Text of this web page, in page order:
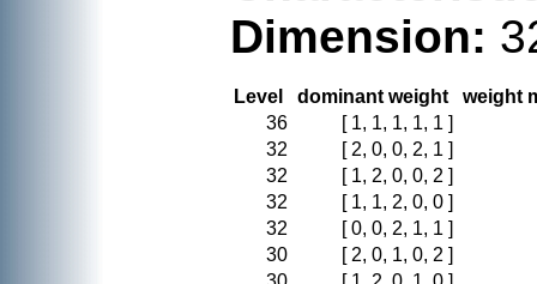
Dimension:
Level dominant weight
weight
36
[ 1, 1, 1, 1, 1 ]
32
[ 2, 0, 0, 2, 1 ]
32
[ 1, 2, 0, 0, 2 ]
32
[ 1, 1, 2, 0, 0 ]
32
[ 0, 0, 2, 1, 1 ]
30
[ 2, 0, 1, 0, 2 ]